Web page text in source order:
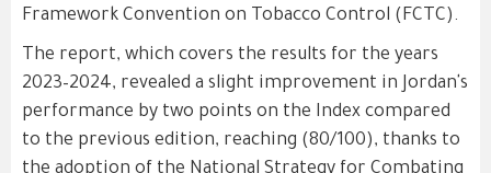
Framework Convention on Tobacco Control (FCTC).
The report, which covers the results for the years
2023–2024, revealed a slight improvement in Jordan's
performance by two points on the Index compared
to the previous edition, reaching (80/100), thanks to